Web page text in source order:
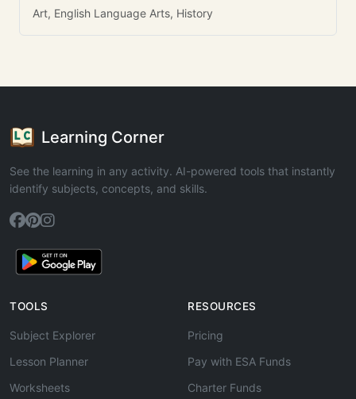
Art, English Language Arts, History
Learning Corner
See the learning in any activity. AI-powered tools that instantly
identify subjects, concepts, and skills.
TOOLS
Subject Explorer
Lesson Planner
Worksheets
RESOURCES
Pricing
Pay with ESA Funds
Charter Funds